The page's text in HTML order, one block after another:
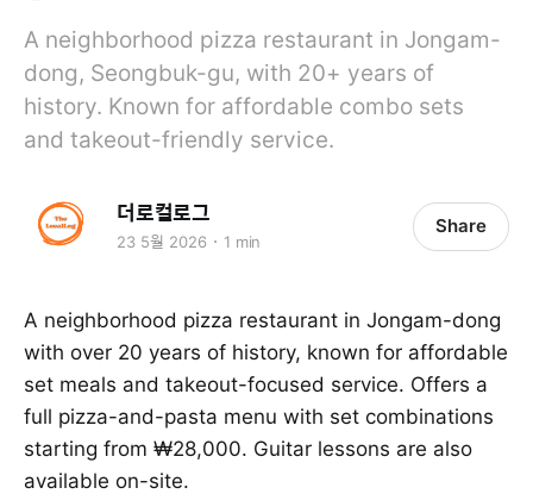
A neighborhood pizza restaurant in Jongam-
dong, Seongbuk-gu, with 20+ years of
history. Known for affordable combo sets
and takeout-friendly service.
더로컬로그
23 5월 2026 1 min
Share
A neighborhood pizza restaurant in Jongam-dong
with over 20 years of history, known for affordable
set meals and takeout-focused service. Offers a
full pizza-and-pasta menu with set combinations
starting from ₩28,000. Guitar lessons are also
available on-site.